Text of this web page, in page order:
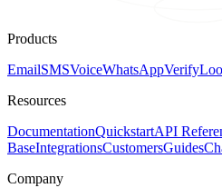
Products
EmailSMSVoiceWhatsAppVerify
Resources
DocumentationQuickstartAPI
BaseIntegrationsCustomersGuides
Company